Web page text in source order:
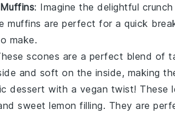
: Imagine the delightful
muffins are perfect for a quick
make.
scones are a perfect blend of
and soft on the inside, making
dessert with a vegan twist! These
sweet lemon filling. They are